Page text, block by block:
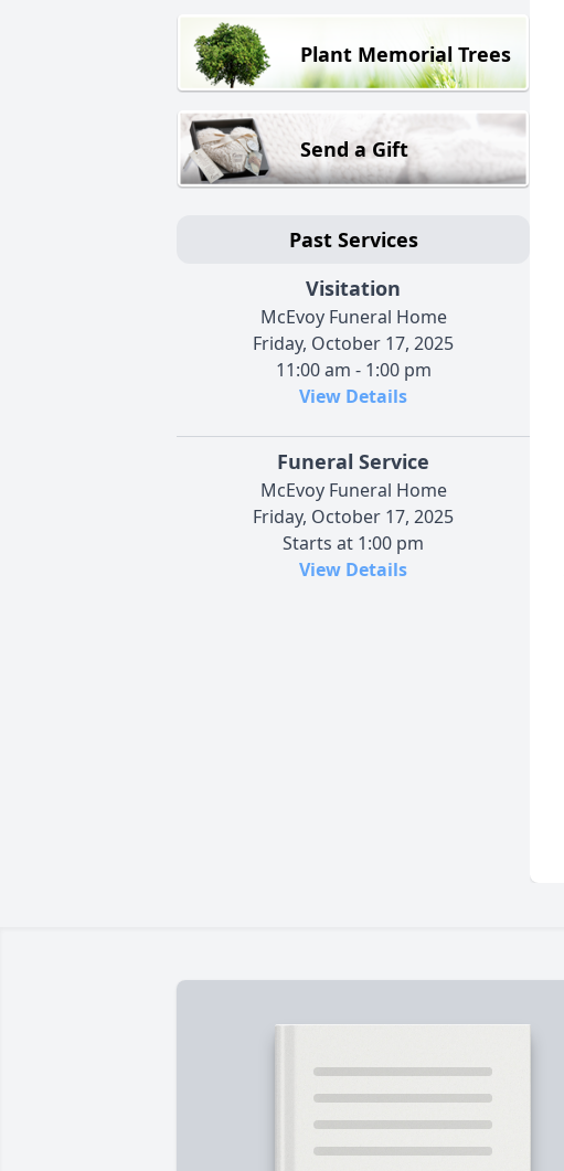
Plant Memorial Trees
Send a Gift
Past Services
Visitation
McEvoy Funeral Home
Friday, October 17, 2025
11:00 am - 1:00 pm
View Details
Funeral Service
McEvoy Funeral Home
Friday, October 17, 2025
Starts at 1:00 pm
View Details